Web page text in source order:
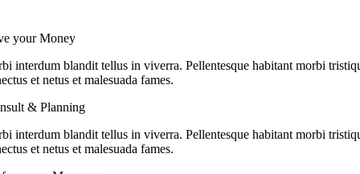
your Money
interdum blandit tellus in viverra. Pellentesque habitant morbi
et netus et malesuada fames.
& Planning
interdum blandit tellus in viverra. Pellentesque habitant morbi
et netus et malesuada fames.